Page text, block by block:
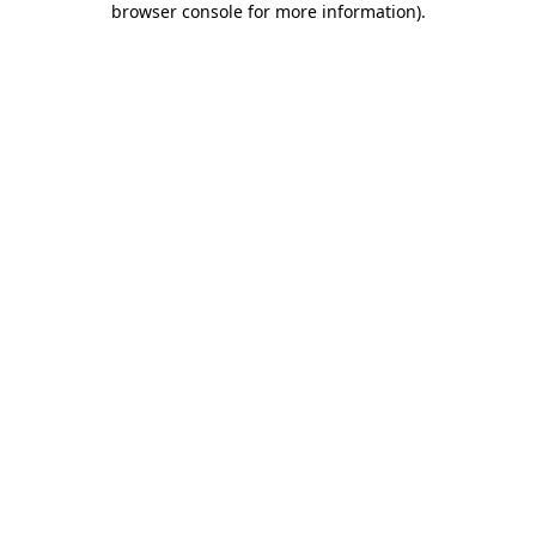
browser console for more information).